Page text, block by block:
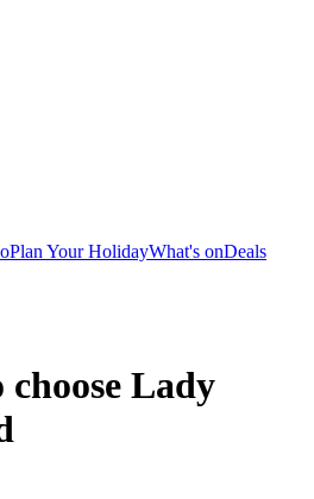
Plan Your HolidayWhat's onDeals
choose Lady